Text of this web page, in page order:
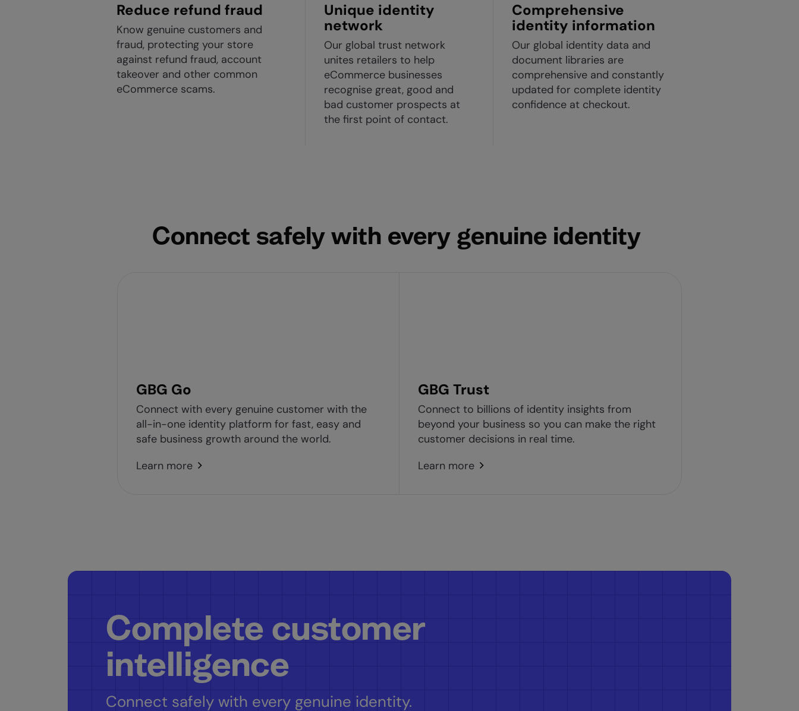
Reduce refund fraud
Know genuine customers and
fraud, protecting your store
against refund fraud, account
takeover and other common
eCommerce scams.
Unique identity
network
Our global trust network
unites retailers to help
eCommerce businesses
recognise great, good and
bad customer prospects at
the first point of contact.
Comprehensive
identity information
Our global identity data and
document libraries are
comprehensive and constantly
updated for complete identity
confidence at checkout.
Connect safely with every genuine identity
GBG Go
Connect with every genuine customer with the
all-in-one identity platform for fast, easy and
safe business growth around the world.
Learn more
GBG Trust
Connect to billions of identity insights from
beyond your business so you can make the right
customer decisions in real time.
Learn more
Complete customer
intelligence
Connect safely with every genuine identity.